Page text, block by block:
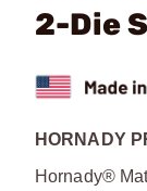
2-Die
HORNADY
Hornady®